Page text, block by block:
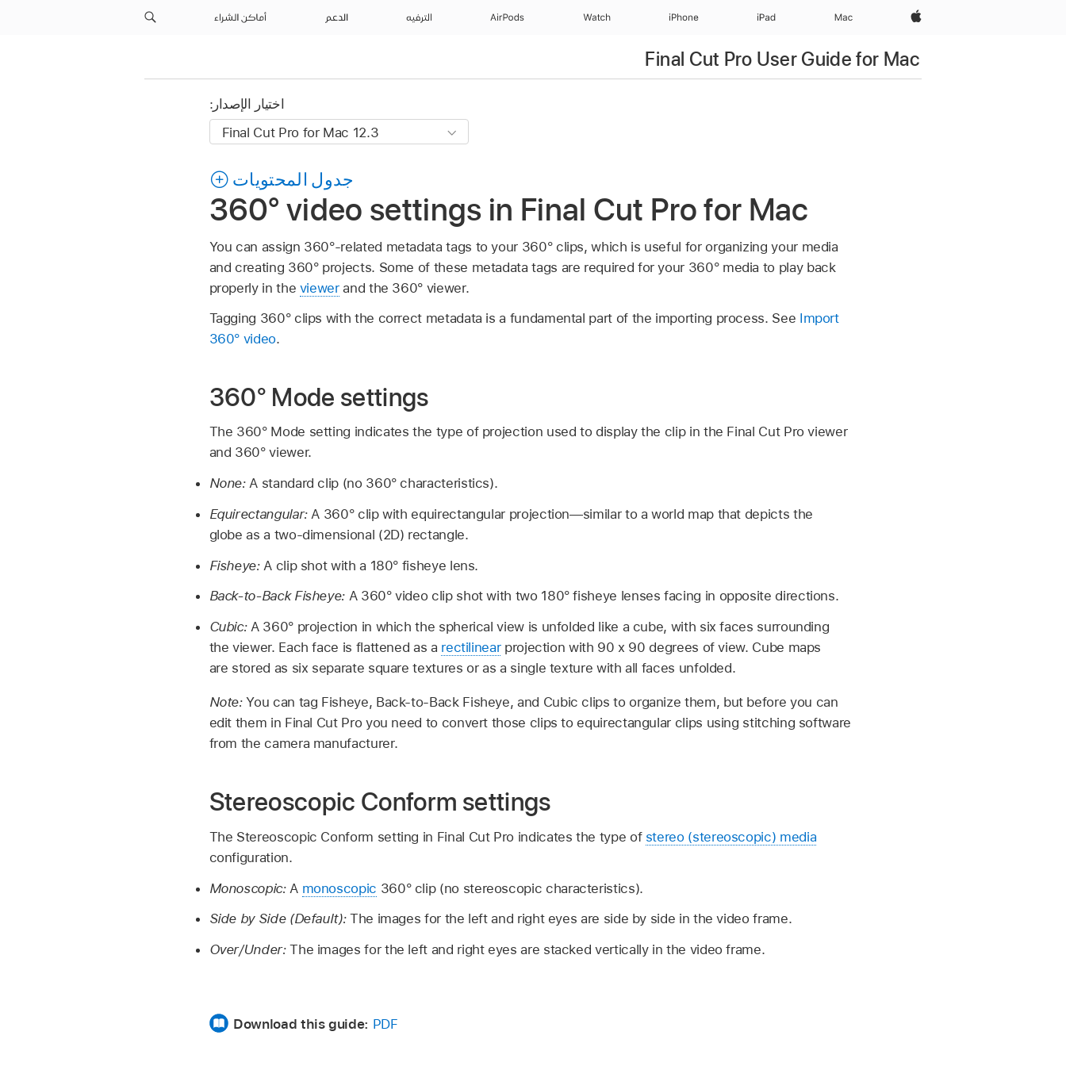
Apple‏
Mac
iPad‏
iPhone
Watch
AirPods الترفيه الدعم أماكن الشراء
Final Cut Pro User Guide for Mac
اختيار الإصدار:
جدول المحتويات
360° video settings in Final Cut Pro for Mac
You can assign 360°-related metadata tags to your 360° clips, which is useful for organizing your media
and creating 360° projects. Some of these metadata tags are required for your 360° media to play back
properly in the viewerand the 360° viewer.
Tagging 360° clips with the correct metadata is a fundamental part of the importing process. See Import
360° video.
360° Mode settings
The 360° Mode setting indicates the type of projection used to display the clip in the Final Cut Pro viewer
and 360° viewer.
None:A standard clip (no 360° characteristics).
Equirectangular: A 360° clip with equirectangular projection—similar to a world map that depicts the
globe as a two-dimensional (2D) rectangle.
Fisheye: A clip shot with a 180° fisheye lens.
Back-to-Back Fisheye: A 360° video clip shot with two 180° fisheye lenses facing in opposite directions.
Cubic:A 360° projection in which the spherical view is unfolded like a cube, with six faces surrounding
the viewer. Each face is flattened as a rectilinearprojection with 90 x 90 degrees of view. Cube maps
are stored as six separate square textures or as a single texture with all faces unfolded.
Note:You can tag Fisheye, Back-to-Back Fisheye, and Cubic clips to organize them, but before you can
edit them in Final Cut Pro you need to convert those clips to equirectangular clips using stitching software
from the camera manufacturer.
Stereoscopic Conform settings
The Stereoscopic Conform setting in Final Cut Pro indicates the type of stereo (stereoscopic) media
configuration.
Monoscopic: A monoscopic 360° clip (no stereoscopic characteristics).
Side by Side (Default): The images for the left and right eyes are side by side in the video frame.
Over/Under:The images for the left and right eyes are stacked vertically in the video frame.
Download this guide: PDF